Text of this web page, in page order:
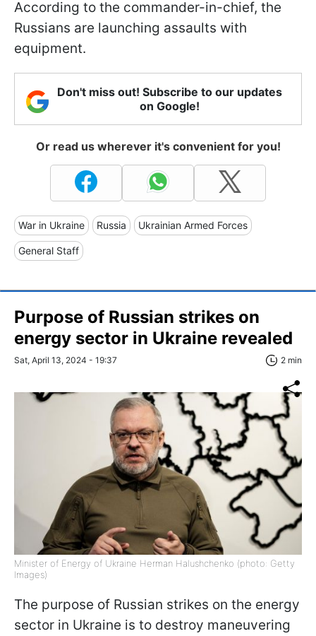
According to the commander-in-chief, the
Russians are launching assaults with
equipment.
Don't miss out! Subscribe to our updates
on Google!
Or read us wherever it's convenient for you!
War in Ukraine Russia Ukrainian Armed Forces
General Staff
Purpose of Russian strikes on
energy sector in Ukraine revealed
Sat, April 13, 2024 - 19:37 2 min
Minister of Energy of Ukraine Herman Halushchenko (photo: Getty
Images)
The purpose of Russian strikes on the energy
sector in Ukraine is to destroy maneuvering